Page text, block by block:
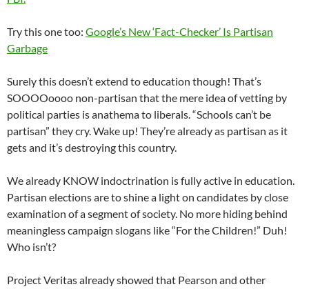
Try this one too: Google’s New ‘Fact-Checker’ Is Partisan
Garbage
Surely this doesn’t extend to education though! That’s
SOOOOoooo non-partisan that the mere idea of vetting by
political parties is anathema to liberals. “Schools can’t be
partisan” they cry. Wake up! They’re already as partisan as it
gets and it’s destroying this country.
We already KNOW indoctrination is fully active in education.
Partisan elections are to shine a light on candidates by close
examination of a segment of society. No more hiding behind
meaningless campaign slogans like “For the Children!” Duh!
Who isn’t?
Project Veritas already showed that Pearson and other